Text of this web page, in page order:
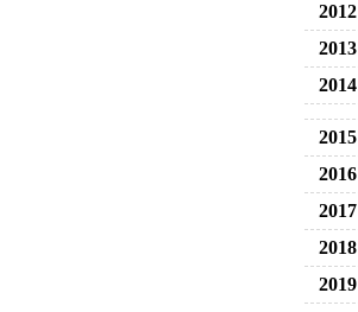
2012
2013
2014
2015
2016
2017
2018
2019